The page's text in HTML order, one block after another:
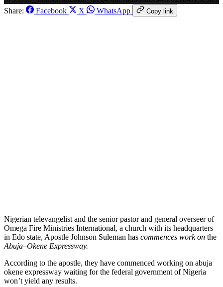
Share:
Facebook X WhatsApp Copy link
Nigerian televangelist and the senior pastor and general overseer of
Omega Fire Ministries International, a church with its headquarters
in Edo state, Apostle Johnson Suleman has commences work on the
Abuja–Okene Expressway.
According to the apostle, they have commenced working on abuja
okene expressway waiting for the federal government of Nigeria
won’t yield any results.